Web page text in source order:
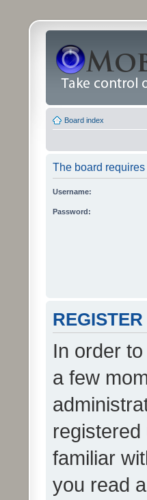
Board index
The board
Username:
Password:
REGISTER
In order
a few
familiar
you read